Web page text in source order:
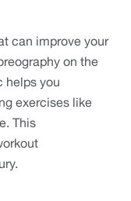
can improve your
on the
helps you
exercises like
This